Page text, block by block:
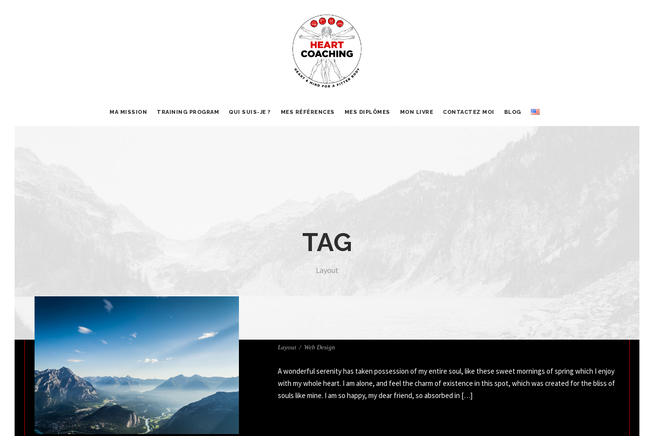
MA MISSION TRAINING PROGRAM QUI SUIS-JE ? MES RÉFÉRENCES MES DIPLÔMES MON LIVRE CONTACTEZ MOI BLOG
TAG
Layout
Layout / Web Design
A wonderful serenity has taken possession of my entire soul, like these sweet mornings of spring which I enjoy
with my whole heart. I am alone, and feel the charm of existence in this spot, which was created for the bliss of
souls like mine. I am so happy, my dear friend, so absorbed in […]